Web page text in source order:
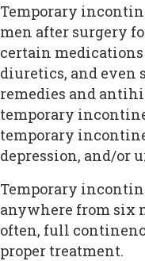
Temporary
men after surgery
certain
diuretics, and even
remedies and
temporary
temporary
depression, and/or
Temporary
anywhere from six
often, full
proper treatment.